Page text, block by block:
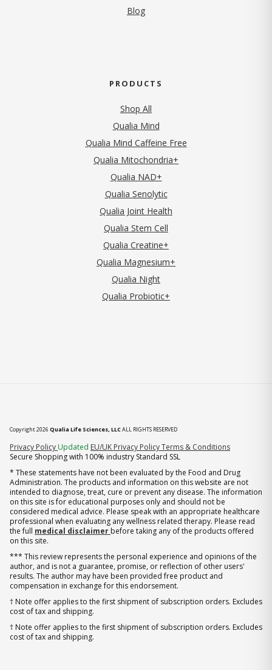
Blog
PRODUCTS
Shop All
Qualia Mind
Qualia Mind Caffeine Free
Qualia Mitochondria+
Qualia NAD+
Qualia Senolytic
Qualia Joint Health
Qualia Stem Cell
Qualia Creatine+
Qualia Magnesium+
Qualia Night
Qualia Probiotic+
Copyright 2026 Qualia Life Sciences, LLCALL RIGHTS RESERVED
Privacy Policy (opens in new tab)
Updated EU/UK Privacy PolicyTerms & Conditions
Secure Shopping with 100% industry Standard SSL
* These statements have not been evaluated by the Food and Drug
Administration. The products and information on this website are not
intended to diagnose, treat, cure or prevent any disease. The information
on this site is for educational purposes only and should not be
considered medical advice. Please speak with an appropriate healthcare
professional when evaluating any wellness related therapy. Please read
the full medical disclaimer before taking any of the products offered
on this site.
*** This review represents the personal experience and opinions of the
author, and is not a guarantee, promise, or reflection of other users'
results. The author may have been provided free product and
compensation in exchange for this endorsement.
† Note offer applies to the first shipment of subscription orders. Excludes
cost of tax and shipping.
† Note offer applies to the first shipment of subscription orders. Excludes
cost of tax and shipping.